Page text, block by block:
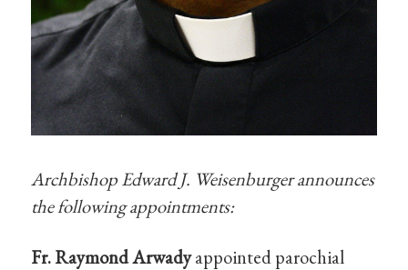
Archbishop Edward J. Weisenburger announces
the following appointments:
Fr. Raymond Arwadyappointed parochial